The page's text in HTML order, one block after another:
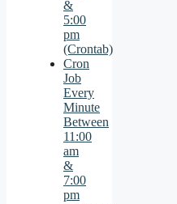
&
5:00
pm
(Crontab)
Cron
Job
Every
Minute
Between
11:00
am
&
7:00
pm